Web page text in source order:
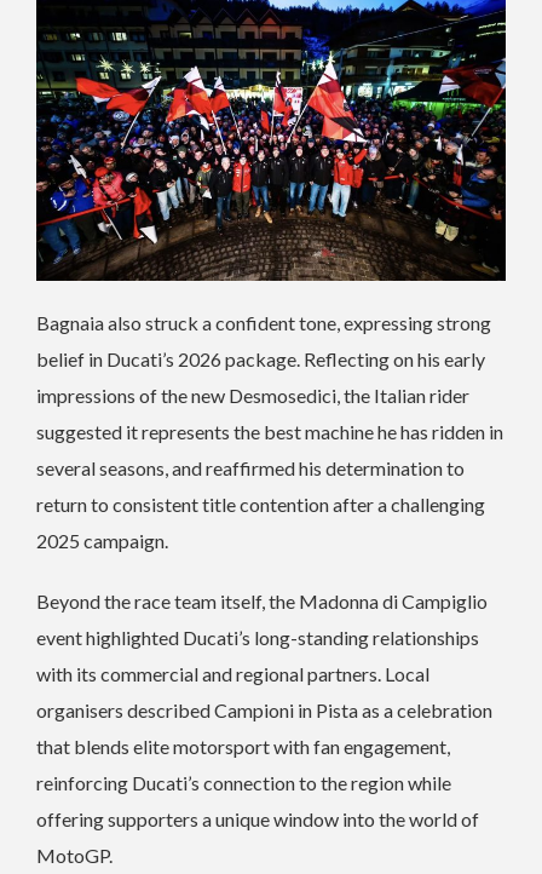
Bagnaia also struck a confident tone, expressing strong
belief in Ducati’s 2026 package. Reflecting on his early
impressions of the new Desmosedici, the Italian rider
suggested it represents the best machine he has ridden in
several seasons, and reaffirmed his determination to
return to consistent title contention after a challenging
2025 campaign.
Beyond the race team itself, the Madonna di Campiglio
event highlighted Ducati’s long-standing relationships
with its commercial and regional partners. Local
organisers described Campioni in Pista as a celebration
that blends elite motorsport with fan engagement,
reinforcing Ducati’s connection to the region while
offering supporters a unique window into the world of
MotoGP.